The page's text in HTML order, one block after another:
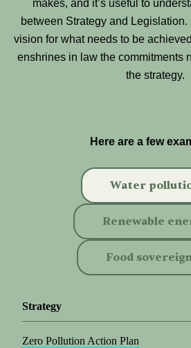
makes, and it’s useful to
between Strategy and Legislation.
vision for what needs to be
enshrines in law the commitments
the strategy.
Here are a few
Water
Renewable
Food
Strategy
Zero Pollution Action Plan